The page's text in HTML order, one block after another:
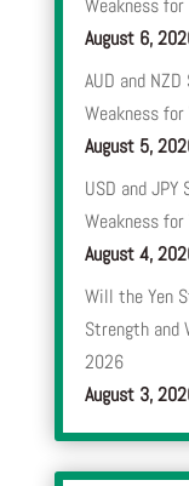
Weakness
August 6,
AUD and
Weakness
August 5,
USD and
Weakness
August 4,
Will the Yen
Strength and
2026
August 3,